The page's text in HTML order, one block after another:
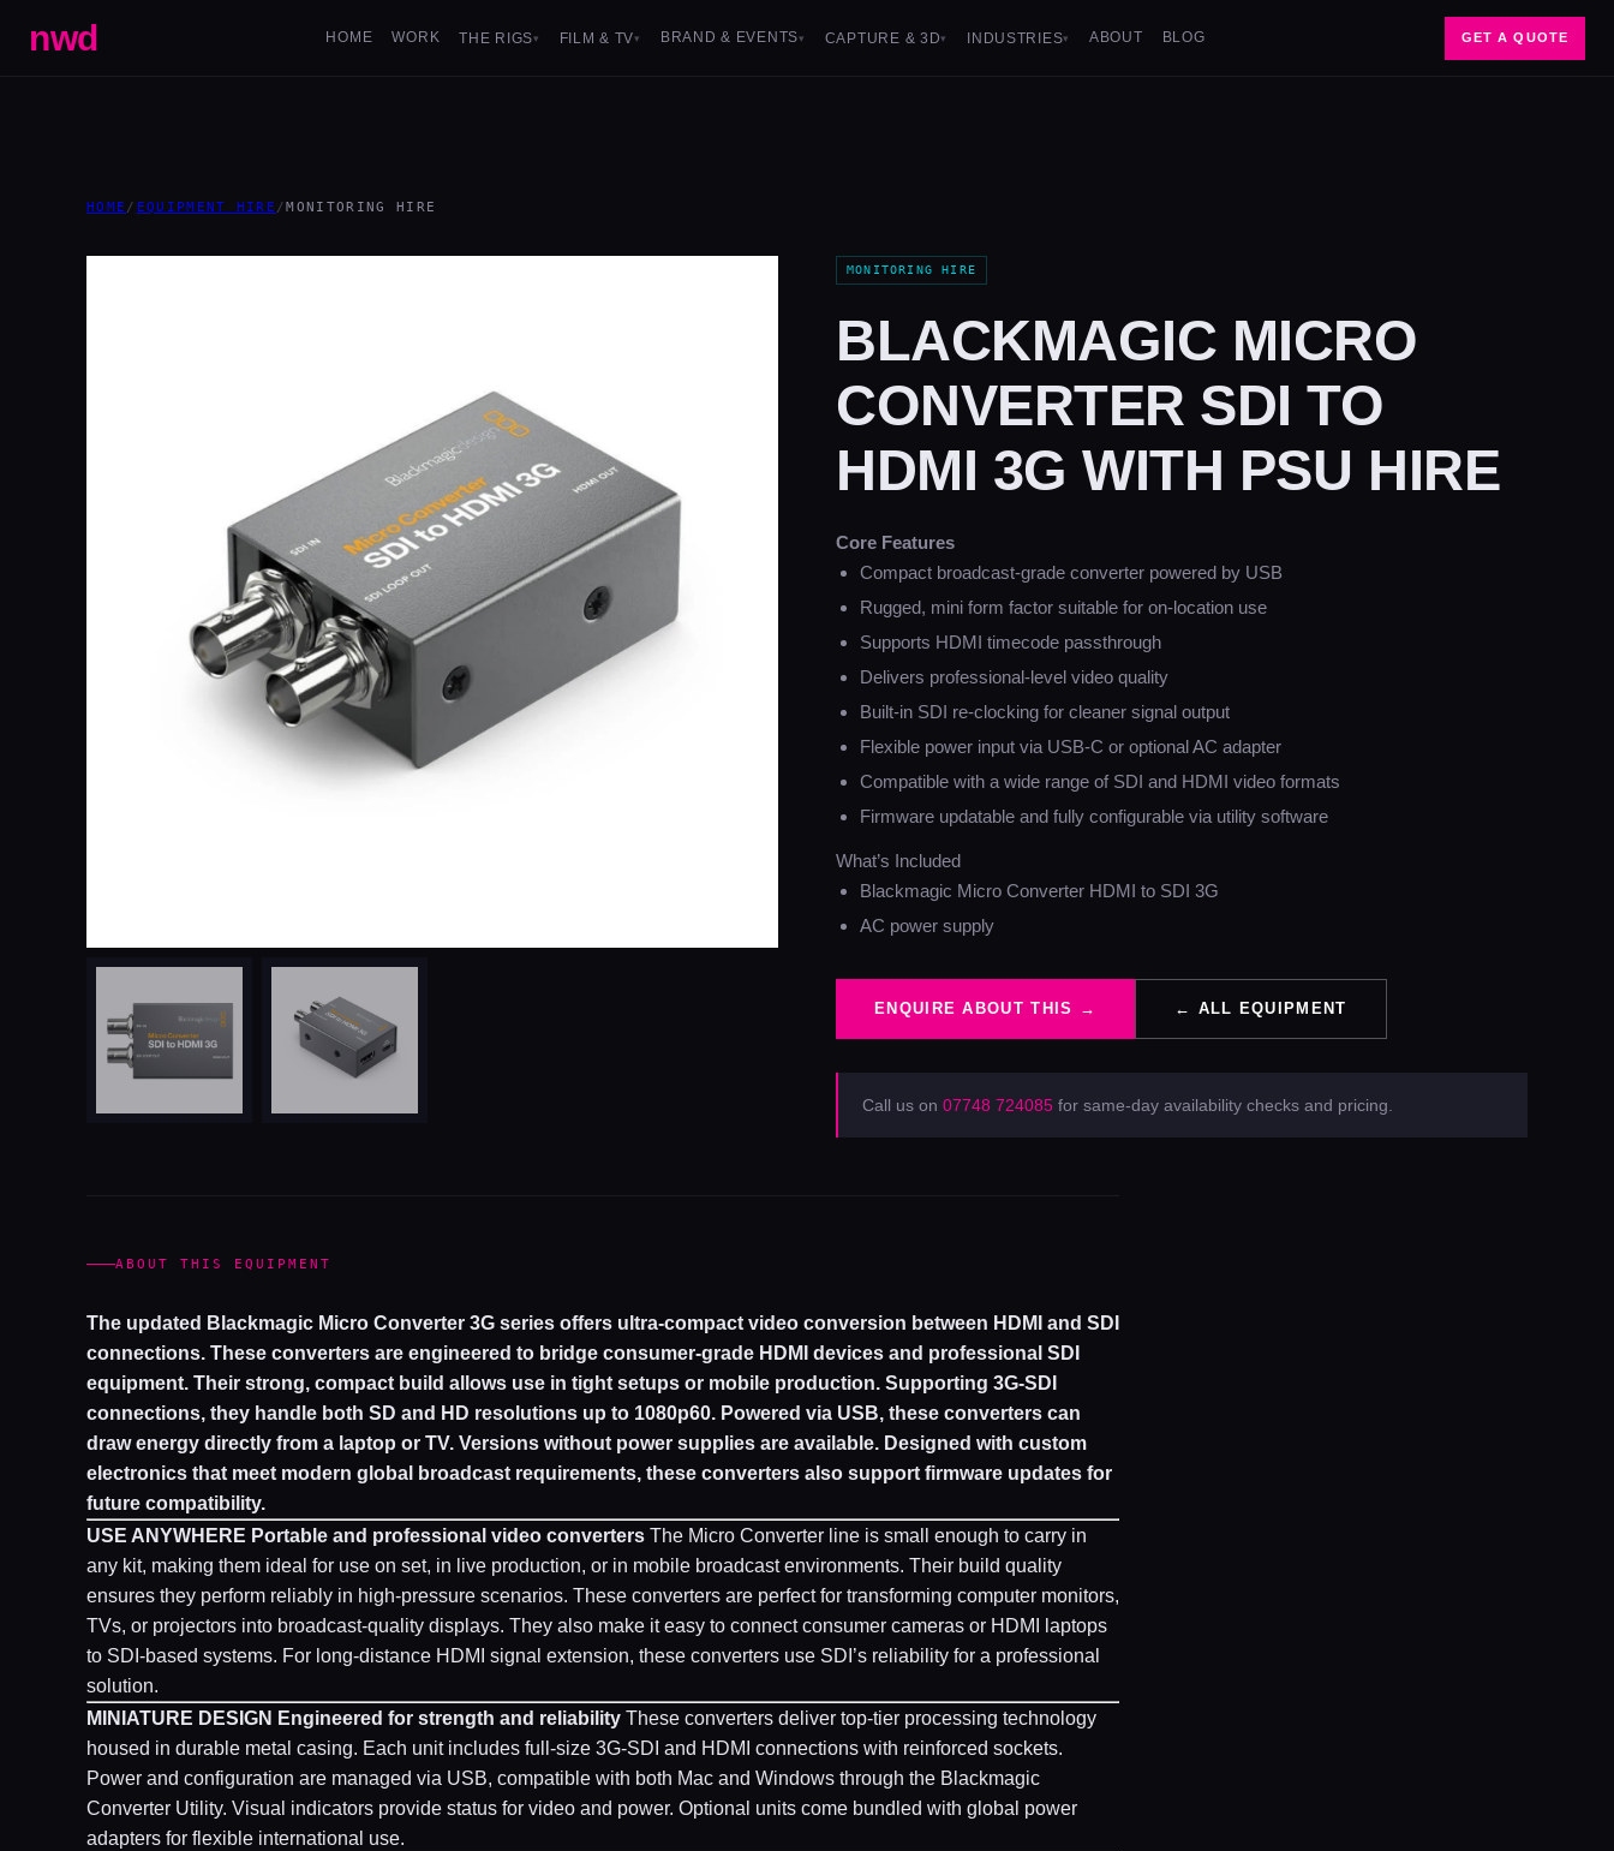
nwd HOME WORK THE RIGS▾ FILM & TV▾ BRAND & EVENTS▾ CAPTURE & 3D▾ INDUSTRIES▾ ABOUT BLOG GET A QUOTE
HOME / EQUIPMENT HIRE /MONITORING HIRE
MONITORING HIRE
BLACKMAGIC MICRO
CONVERTER SDI TO
HDMI 3G WITH PSU HIRE
Core Features
Compact broadcast-grade converter powered by USB
Rugged, mini form factor suitable for on-location use
Supports HDMI timecode passthrough
Delivers professional-level video quality
Built-in SDI re-clocking for cleaner signal output
Flexible power input via USB-C or optional AC adapter
Compatible with a wide range of SDI and HDMI video formats
Firmware updatable and fully configurable via utility software
What’s Included
Blackmagic Micro Converter HDMI to SDI 3G
AC power supply
ENQUIRE ABOUT THIS → ← ALL EQUIPMENT
Call us on 07748 724085 for same-day availability checks and pricing.
ABOUT THIS EQUIPMENT
The updated Blackmagic Micro Converter 3G series offers ultra-compact video conversion between HDMI and SDI
connections. These converters are engineered to bridge consumer-grade HDMI devices and professional SDI
equipment. Their strong, compact build allows use in tight setups or mobile production. Supporting 3G-SDI
connections, they handle both SD and HD resolutions up to 1080p60. Powered via USB, these converters can
draw energy directly from a laptop or TV. Versions without power supplies are available. Designed with custom
electronics that meet modern global broadcast requirements, these converters also support firmware updates for
future compatibility.
USE ANYWHERE Portable and professional video converters The Micro Converter line is small enough to carry in
any kit, making them ideal for use on set, in live production, or in mobile broadcast environments. Their build quality
ensures they perform reliably in high-pressure scenarios. These converters are perfect for transforming computer monitors,
TVs, or projectors into broadcast-quality displays. They also make it easy to connect consumer cameras or HDMI laptops
to SDI-based systems. For long-distance HDMI signal extension, these converters use SDI’s reliability for a professional
solution.
MINIATURE DESIGN Engineered for strength and reliability These converters deliver top-tier processing technology
housed in durable metal casing. Each unit includes full-size 3G-SDI and HDMI connections with reinforced sockets.
Power and configuration are managed via USB, compatible with both Mac and Windows through the Blackmagic
Converter Utility. Visual indicators provide status for video and power. Optional units come bundled with global power
adapters for flexible international use.